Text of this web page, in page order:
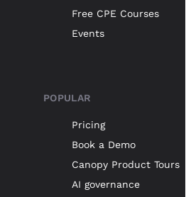
Free CPE Courses
Events
POPULAR
Pricing
Book a Demo
Canopy Product Tours
AI governance